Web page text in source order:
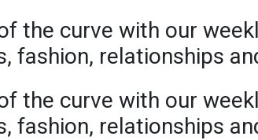
the curve with our
fashion, relationships
the curve with our
fashion, relationships